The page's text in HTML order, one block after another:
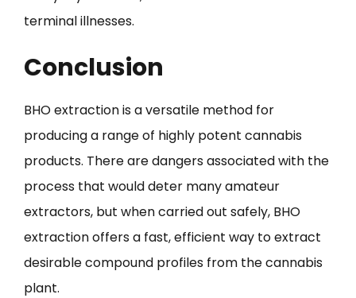
terminal illnesses.
Conclusion
BHO extraction is a versatile method for
producing a range of highly potent cannabis
products. There are dangers associated with the
process that would deter many amateur
extractors, but when carried out safely, BHO
extraction offers a fast, efficient way to extract
desirable compound profiles from the cannabis
plant.